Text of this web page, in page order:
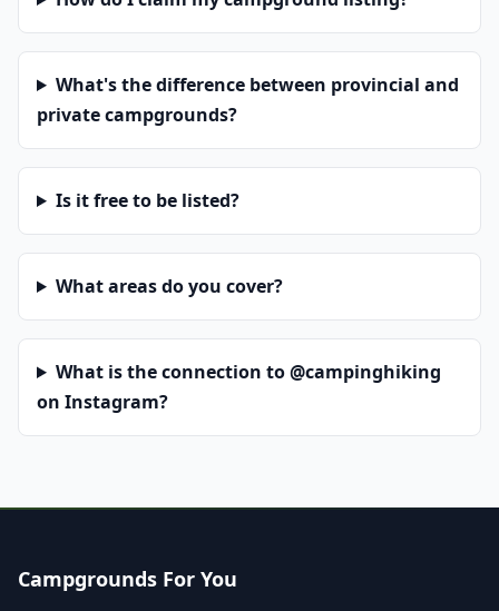
What's the difference between provincial and
private campgrounds?
Is it free to be listed?
What areas do you cover?
What is the connection to @campinghiking
on Instagram?
Campgrounds For You